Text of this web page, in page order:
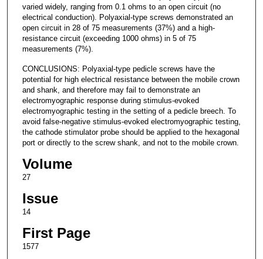
varied widely, ranging from 0.1 ohms to an open circuit (no
electrical conduction). Polyaxial-type screws demonstrated an
open circuit in 28 of 75 measurements (37%) and a high-
resistance circuit (exceeding 1000 ohms) in 5 of 75
measurements (7%).
CONCLUSIONS: Polyaxial-type pedicle screws have the
potential for high electrical resistance between the mobile crown
and shank, and therefore may fail to demonstrate an
electromyographic response during stimulus-evoked
electromyographic testing in the setting of a pedicle breech. To
avoid false-negative stimulus-evoked electromyographic testing,
the cathode stimulator probe should be applied to the hexagonal
port or directly to the screw shank, and not to the mobile crown.
Volume
27
Issue
14
First Page
1577